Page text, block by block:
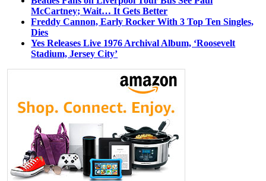
McCartney; Wait… It Gets Better
Freddy Cannon, Early Rocker With 3 Top Ten Singles,
Dies
Yes Releases Live 1976 Archival Album, ‘Roosevelt
Stadium, Jersey City’